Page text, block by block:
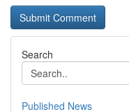
Search
Published News